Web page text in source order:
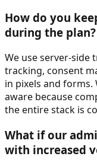
How do you
during the plan?
We use server-side
tracking, consent
in pixels and forms.
aware because
the entire stack is
What if our
with increased